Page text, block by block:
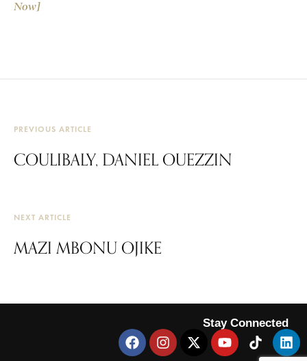
Now]
PREVIOUS ARTICLE
COULIBALY, DANIEL OUEZZIN
NEXT ARTICLE
MAZI MBONU OJIKE
Stay Connected